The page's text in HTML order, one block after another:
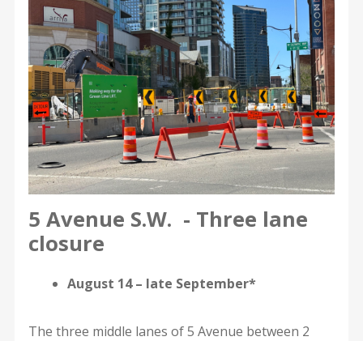
5 Avenue S.W. - Three lane
closure
August 14 – late September*
The three middle lanes of 5 Avenue between 2